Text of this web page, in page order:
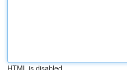
HTML is disabled